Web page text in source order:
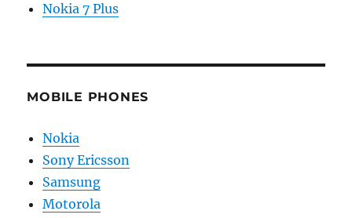
Nokia 7 Plus
MOBILE PHONES
Nokia
Sony Ericsson
Samsung
Motorola